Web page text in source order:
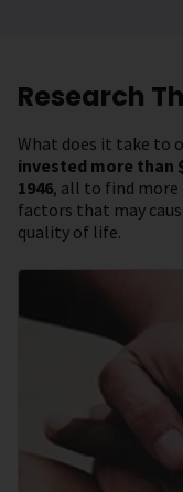
Research
What does it take to
invested more than
1946, all to find
factors that may
quality of life.